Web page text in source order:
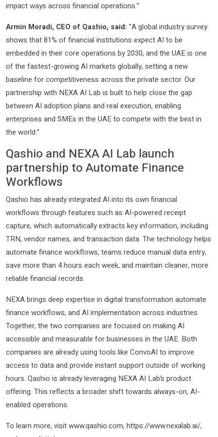
impact ways across financial operations.”
Armin Moradi, CEO of Qashio, said: “A global industry survey
shows that 81% of financial institutions expect AI to be
embedded in their core operations by 2030, and the UAE is one
of the fastest-growing AI markets globally, setting a new
baseline for competitiveness across the private sector. Our
partnership with NEXA AI Lab is built to help close the gap
between AI adoption plans and real execution, enabling
enterprises and SMEs in the UAE to compete with the best in
the world.”
Qashio and NEXA AI Lab launch
partnership to Automate Finance
Workflows
Qashio has already integrated AI into its own financial
workflows through features such as AI-powered receipt
capture, which automatically extracts key information, including
TRN, vendor names, and transaction data. The technology helps
automate finance workflows, teams reduce manual data entry,
save more than 4 hours each week, and maintain cleaner, more
reliable financial records.
NEXA brings deep expertise in digital transformation automate
finance workflows, and AI implementation across industries.
Together, the two companies are focused on making AI
accessible and measurable for businesses in the UAE. Both
companies are already using tools like ConvoAI to improve
access to data and provide instant support outside of working
hours. Qashio is already leveraging NEXA AI Lab’s product
offering. This reflects a broader shift towards always-on, AI-
enabled operations.
To learn more, visit www.qashio.com, https://www.nexalab.ai/,